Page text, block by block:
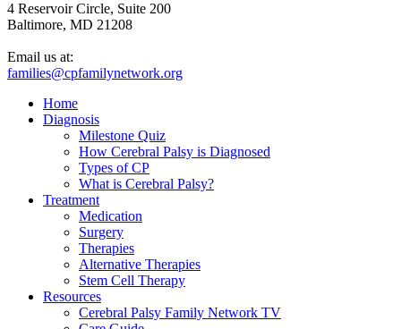
4 Reservoir Circle, Suite 200
Baltimore, MD 21208
Email us at:
families@cpfamilynetwork.org
Home
Diagnosis
Milestone Quiz
How Cerebral Palsy is Diagnosed
Types of CP
What is Cerebral Palsy?
Treatment
Medication
Surgery
Therapies
Alternative Therapies
Stem Cell Therapy
Resources
Cerebral Palsy Family Network TV